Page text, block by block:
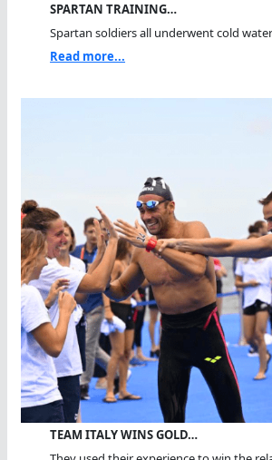
SPARTAN TRAINING…
Spartan soldiers all underwent cold
Read more...
TEAM ITALY WINS GOLD…